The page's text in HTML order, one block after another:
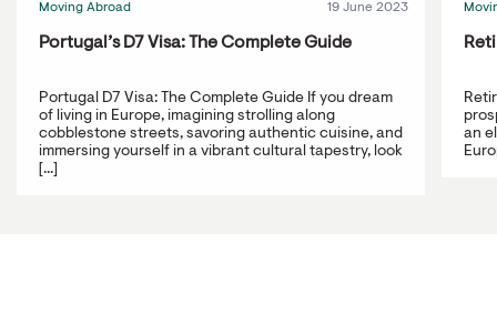
Moving Abroad 19 June 2023
Portugal’s D7 Visa: The Complete Guide
Portugal D7 Visa: The Complete Guide If you dream
of living in Europe, imagining strolling along
cobblestone streets, savoring authentic cuisine, and
immersing yourself in a vibrant cultural tapestry, look
[...]
an